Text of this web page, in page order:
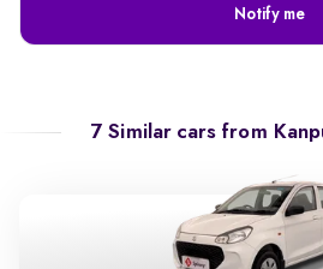
Notify me
7 Similar cars from